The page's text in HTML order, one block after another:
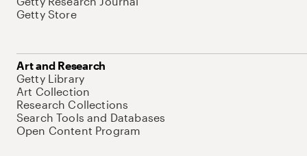
Getty Store
Art and Research
Getty Library
Art Collection
Research Collections
Search Tools and Databases
Open Content Program